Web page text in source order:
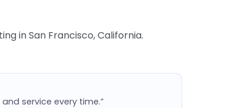
in San Francisco, California.
service every time.”